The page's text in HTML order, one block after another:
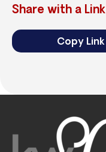
Share with a Link
Copy Link